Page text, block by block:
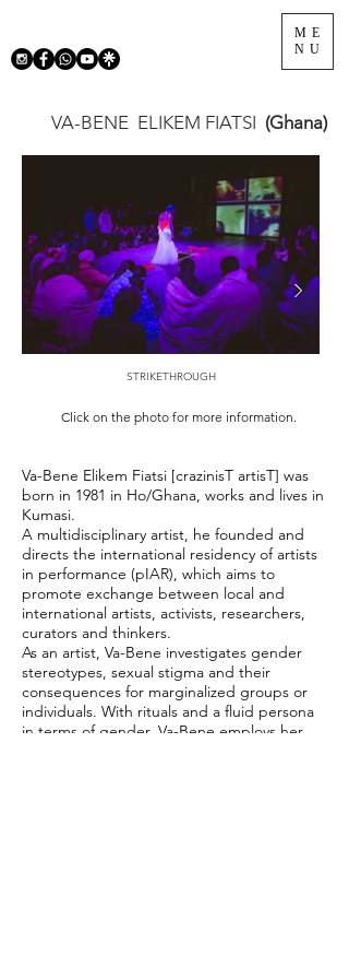
ME
NU
VA-BENE ELIKEM FIATSI (Ghana)
STRIKETHROUGH
Click on the photo for more information.
Va-Bene Elikem Fiatsi [crazinisT artisT] was
born in 1981 in Ho/Ghana, works and lives in
Kumasi.
A multidisciplinary artist, he founded and
directs the international residency of artists
in performance (pIAR), which aims to
promote exchange between local and
international artists, activists, researchers,
curators and thinkers.
As an artist, Va-Bene investigates gender
stereotypes, sexual stigma and their
consequences for marginalized groups or
individuals. With rituals and a fluid persona
in terms of gender, Va-Bene employs her